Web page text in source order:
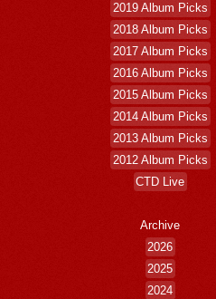
2019 Album Picks
2018 Album Picks
2017 Album Picks
2016 Album Picks
2015 Album Picks
2014 Album Picks
2013 Album Picks
2012 Album Picks
CTD Live
Archive
2026
2025
2024